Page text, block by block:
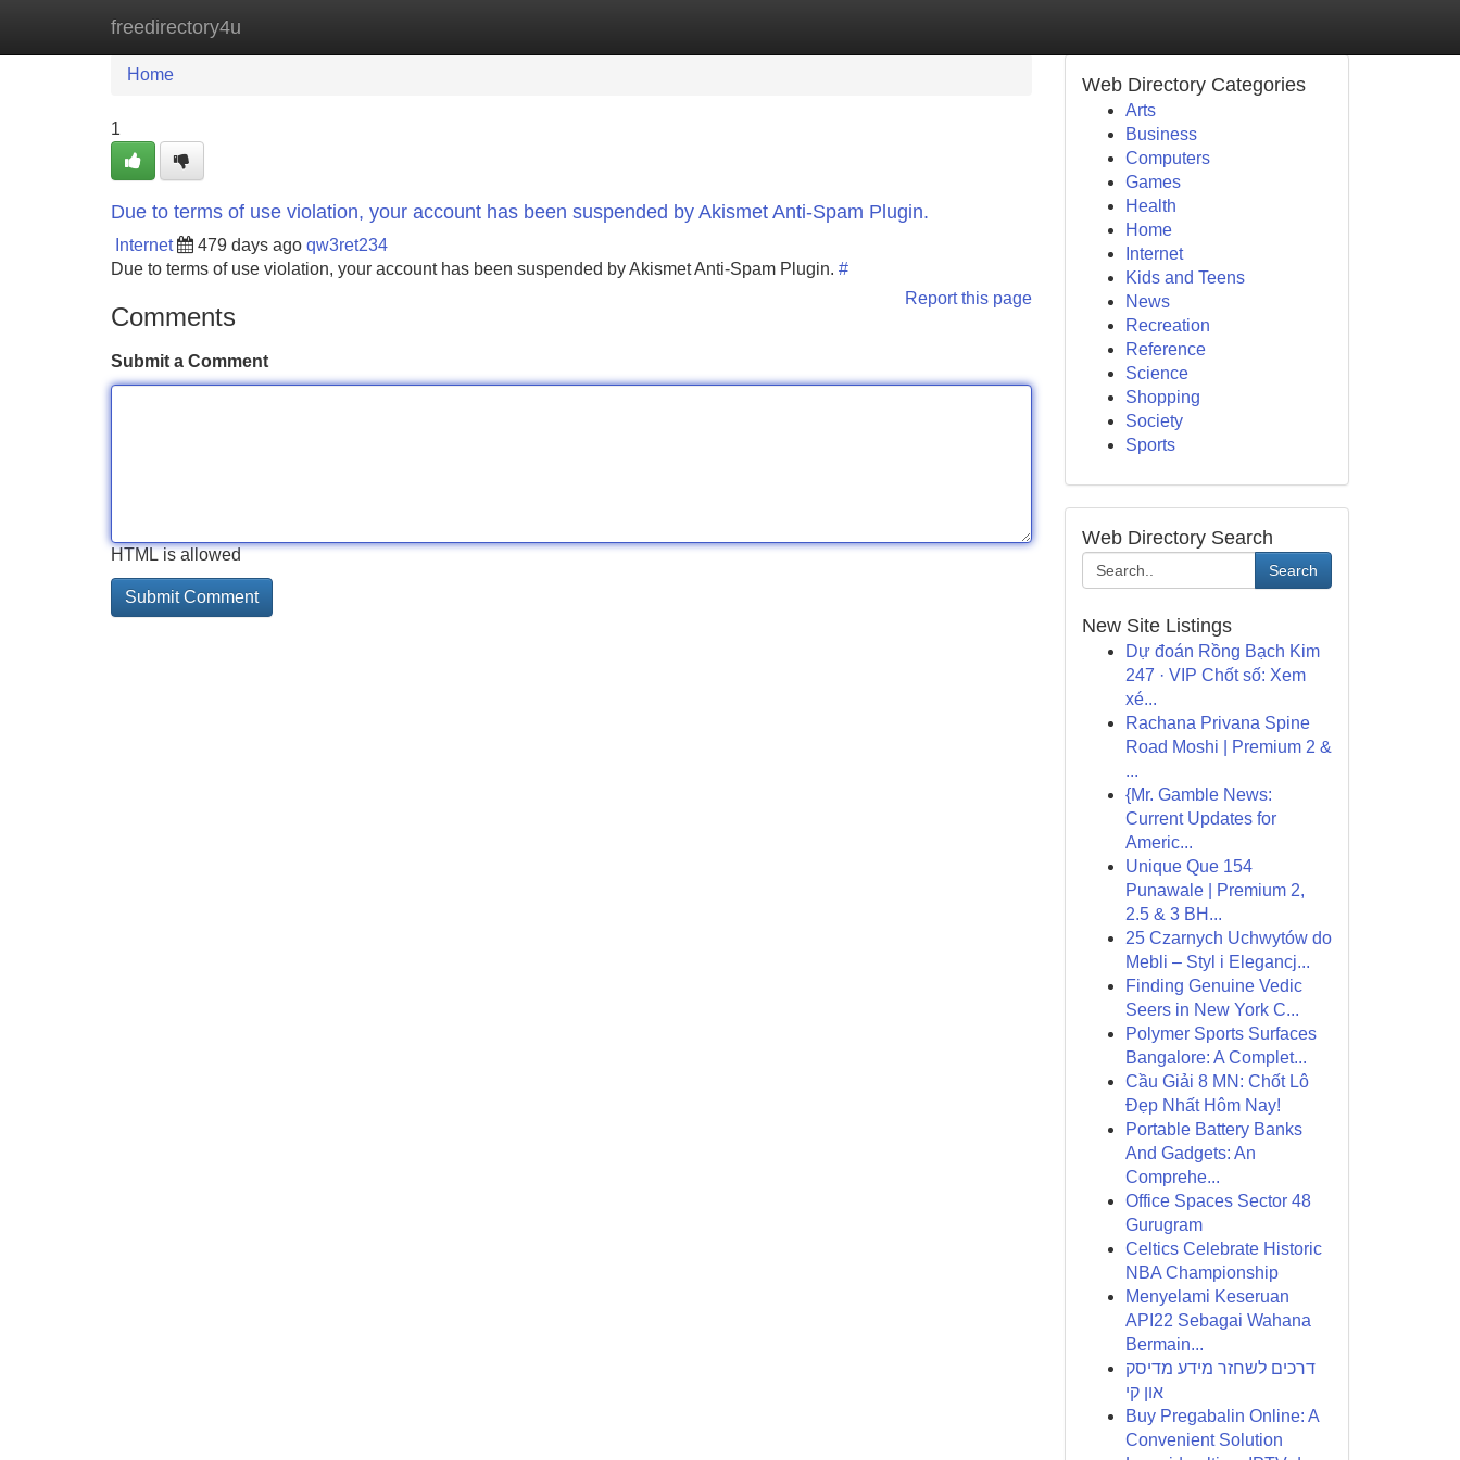
freedirectory4u
Home New Site Listings
Home
1
Due to terms of use violation, your account has been suspended by Akismet Anti-Spam Plugin.
Internet 479 days ago qw3ret234
Due to terms of use violation, your account has been suspended by Akismet Anti-Spam Plugin. #
Report this page
Comments
Submit a Comment
HTML is allowed
Web Directory Categories
Arts
Business
Computers
Games
Health
Home
Internet
Kids and Teens
News
Recreation
Reference
Science
Shopping
Society
Sports
Web Directory Search
Search
New Site Listings
Dự đoán Rồng Bạch Kim
247 · VIP Chốt số: Xem
xé...
Rachana Privana Spine
Road Moshi | Premium 2 &
...
{Mr. Gamble News:
Current Updates for
Americ...
Unique Que 154
Punawale | Premium 2,
2.5 & 3 BH...
25 Czarnych Uchwytów do
Mebli – Styl i Elegancj...
Finding Genuine Vedic
Seers in New York C...
Polymer Sports Surfaces
Bangalore: A Complet...
Cầu Giải 8 MN: Chốt Lô
Đẹp Nhất Hôm Nay!
Portable Battery Banks
And Gadgets: An
Comprehe...
Office Spaces Sector 48
Gurugram
Celtics Celebrate Historic
NBA Championship
Menyelami Keseruan
API22 Sebagai Wahana
Bermain...
דרכים לשחזר מידע מדיסק
און קי
Buy Pregabalin Online: A
Convenient Solution